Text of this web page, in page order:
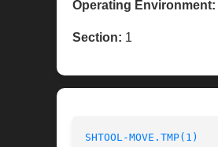
Operating Environment:
Section: 1
SHTOOL-MOVE.TMP(1)